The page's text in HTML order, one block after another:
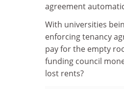
agreement
With universities
enforcing tenancy
pay for the empty
funding council
lost rents?